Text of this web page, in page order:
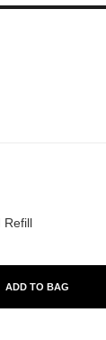
Refill
ADD TO BAG